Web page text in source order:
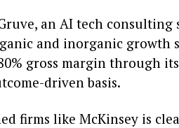
an AI tech
and inorganic growth
gross margin through
driven basis.
firms like McKinsey is